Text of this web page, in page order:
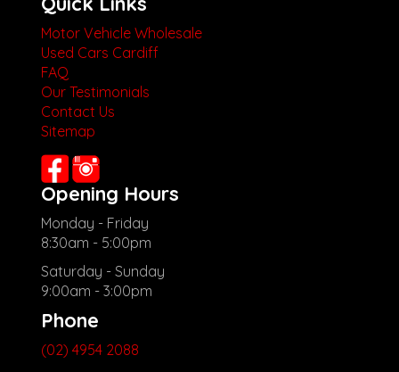
Motor Vehicle Wholesale
Used Cars Cardiff
FAQ
Our Testimonials
Contact Us
Sitemap
Opening Hours
Monday - Friday
8:30am - 5:00pm
Saturday - Sunday
9:00am - 3:00pm
Phone
(02) 4954 2088